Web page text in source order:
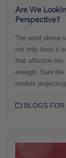
Are We
Perspective?
The word obese
not only does it
that affliction
enough. Sure
models
BLOGS